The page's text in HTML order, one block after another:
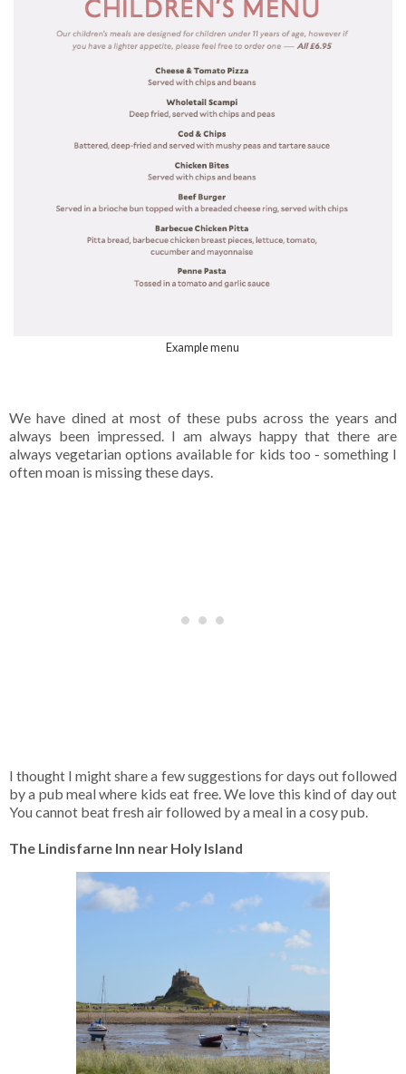
Example menu
We have dined at most of these pubs across the years and
always been impressed. I am always happy that there are
always vegetarian options available for kids too - something I
often moan is missing these days.
I thought I might share a few suggestions for days out followed
by a pub meal where kids eat free. We love this kind of day out
You cannot beat fresh air followed by a meal in a cosy pub.
The Lindisfarne Inn near Holy Island